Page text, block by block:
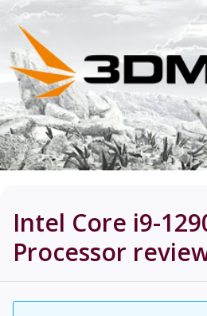
Intel Core i9-
Processor